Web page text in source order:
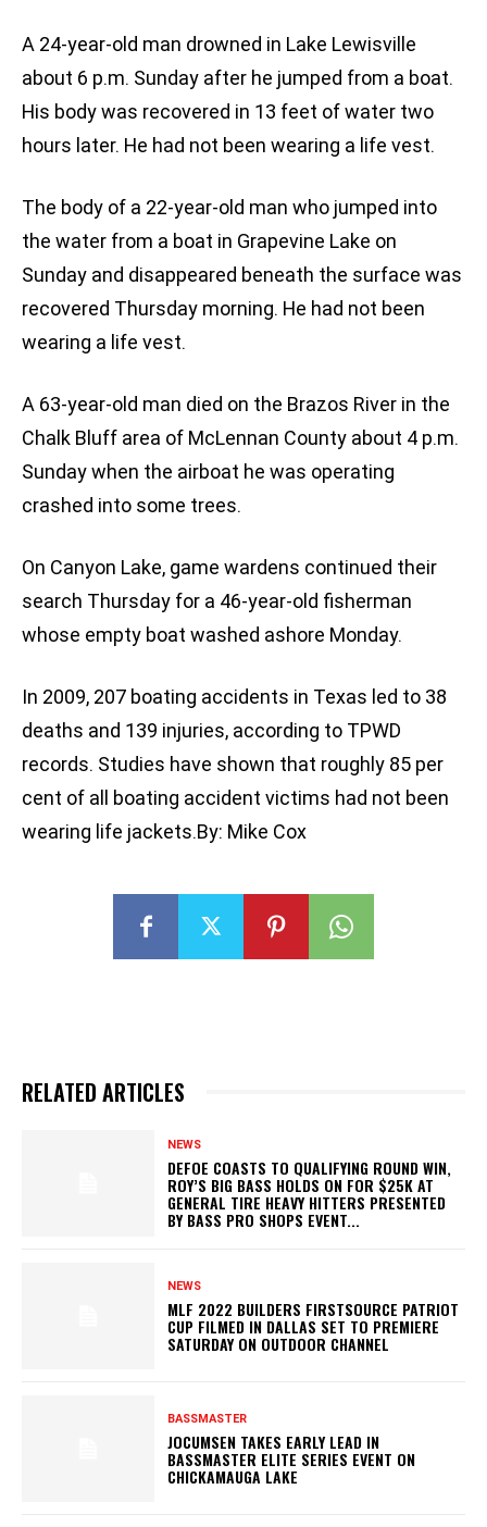
A 24-year-old man drowned in Lake Lewisville
about 6 p.m. Sunday after he jumped from a boat.
His body was recovered in 13 feet of water two
hours later. He had not been wearing a life vest.
The body of a 22-year-old man who jumped into
the water from a boat in Grapevine Lake on
Sunday and disappeared beneath the surface was
recovered Thursday morning. He had not been
wearing a life vest.
A 63-year-old man died on the Brazos River in the
Chalk Bluff area of McLennan County about 4 p.m.
Sunday when the airboat he was operating
crashed into some trees.
On Canyon Lake, game wardens continued their
search Thursday for a 46-year-old fisherman
whose empty boat washed ashore Monday.
In 2009, 207 boating accidents in Texas led to 38
deaths and 139 injuries, according to TPWD
records. Studies have shown that roughly 85 per
cent of all boating accident victims had not been
wearing life jackets.By: Mike Cox
RELATED ARTICLES
NEWS
DEFOE COASTS TO QUALIFYING ROUND WIN,
ROY’S BIG BASS HOLDS ON FOR $25K AT
GENERAL TIRE HEAVY HITTERS PRESENTED
BY BASS PRO SHOPS EVENT...
NEWS
MLF 2022 BUILDERS FIRSTSOURCE PATRIOT
CUP FILMED IN DALLAS SET TO PREMIERE
SATURDAY ON OUTDOOR CHANNEL
BASSMASTER
JOCUMSEN TAKES EARLY LEAD IN
BASSMASTER ELITE SERIES EVENT ON
CHICKAMAUGA LAKE